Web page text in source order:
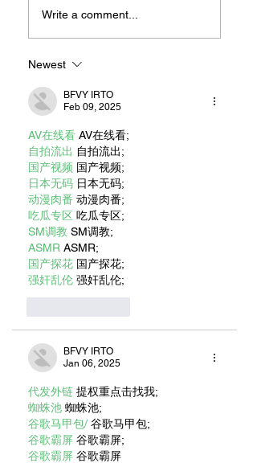
For Sandwiches
Write a comment...
Newest
BFVY IRTO
Feb 09, 2025
AV在线看 AV在线看;
自拍流出 自拍流出;
国产视频 国产视频;
日本无码 日本无码;
动漫肉番 动漫肉番;
吃瓜专区 吃瓜专区;
SM调教 SM调教;
ASMR ASMR;
国产探花 国产探花;
强奸乱伦 强奸乱伦;
BFVY IRTO
Jan 06, 2025
代发外链 提权重点击找我;
蜘蛛池 蜘蛛池;
谷歌马甲包/ 谷歌马甲包;
谷歌霸屏 谷歌霸屏;
谷歌霸屏 谷歌霸屏